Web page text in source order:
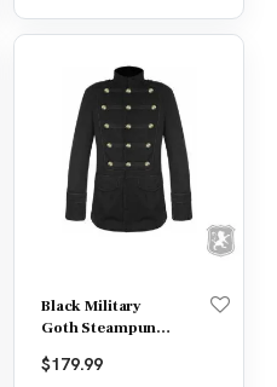
Black Military
Goth Steampunk
$179.99